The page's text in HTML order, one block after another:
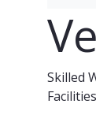
Skilled